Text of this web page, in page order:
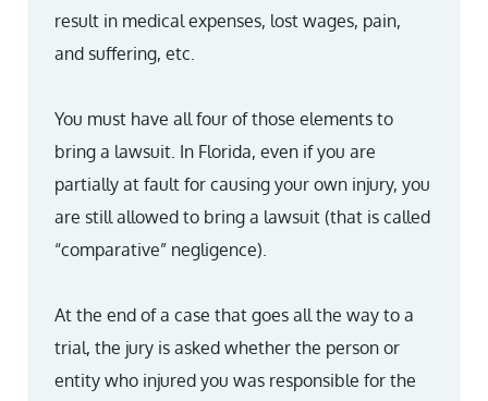
result in medical expenses, lost wages, pain,
and suffering, etc.
You must have all four of those elements to
bring a lawsuit. In Florida, even if you are
partially at fault for causing your own injury, you
are still allowed to bring a lawsuit (that is called
“comparative” negligence).
At the end of a case that goes all the way to a
trial, the jury is asked whether the person or
entity who injured you was responsible for the